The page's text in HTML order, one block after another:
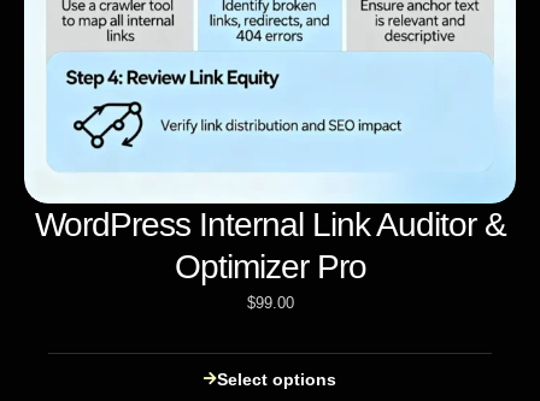
WordPress Internal Link Auditor &
Optimizer Pro
$99.00
Select options